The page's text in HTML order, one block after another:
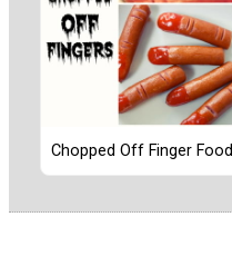
Chopped Off Finger Food